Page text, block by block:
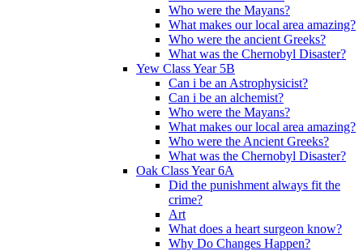
Who were the Mayans?
What makes our local area amazing?
Who were the ancient Greeks?
What was the Chernobyl Disaster?
Yew Class Year 5B
Can i be an Astrophysicist?
Can i be an alchemist?
Who were the Mayans?
What makes our local area amazing?
Who were the Ancient Greeks?
What was the Chernobyl Disaster?
Oak Class Year 6A
Did the punishment always fit the
crime?
Art
What does a heart surgeon know?
Why Do Changes Happen?